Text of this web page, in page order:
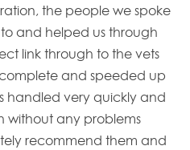
the people we spoke
and helped us through
link through to the vets
and speeded up
handled very quickly and
without any problems
recommend them and